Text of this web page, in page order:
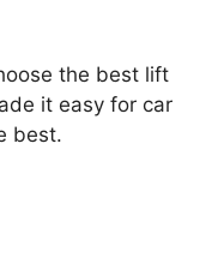
the best lift
it easy for car
best.